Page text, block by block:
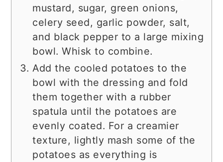
mustard, sugar, green onions,
celery seed, garlic powder, salt,
and black pepper to a large mixing
bowl. Whisk to combine.
Add the cooled potatoes to the
bowl with the dressing and fold
them together with a rubber
spatula until the potatoes are
evenly coated. For a creamier
texture, lightly mash some of the
potatoes as everything is